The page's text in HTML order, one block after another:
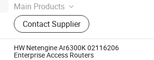
Main Products
Switch, Route, Firewall, Server,
Storge, Olt, ONU
Contact Supplier
HW Netengine Ar6300K 02116206
Enterprise Access Routers